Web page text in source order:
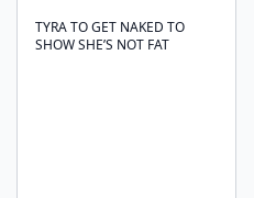
TYRA TO GET NAKED TO
SHOW SHE’S NOT FAT